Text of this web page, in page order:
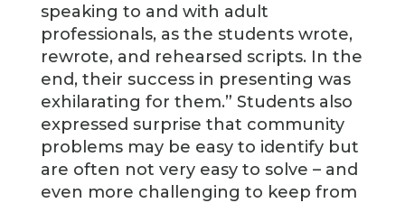
speaking to and with adult
professionals, as the students wrote,
rewrote, and rehearsed scripts. In the
end, their success in presenting was
exhilarating for them.” Students also
expressed surprise that community
problems may be easy to identify but
are often not very easy to solve – and
even more challenging to keep from